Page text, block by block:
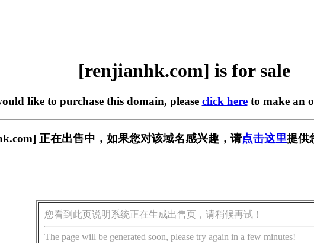
[renjianhk.com] is for sale
like to purchase this domain, please click hereto make an
正在出售中，如果您对该域名感兴趣，请点击这里提供
您看到此页说明系统正在生成出售页，请稍候再试！
The page will be generated soon, please try again in a few minutes!